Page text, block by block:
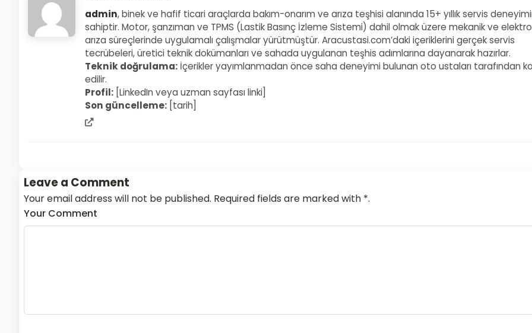
admin, binek ve hafif ticari araçlarda bakım-onarım ve arıza teşhisi alanında 15+ yıllık servis
sahiptir. Motor, şanzıman ve TPMS (Lastik Basınç İzleme Sistemi) dahil olmak üzere mekanik ve
arıza süreçlerinde uygulamalı çalışmalar yürütmüştür. Aracustasi.com’daki içeriklerini gerçek servis
tecrübeleri, üretici teknik dokümanları ve sahada uygulanan teşhis adımlarına dayanarak hazırlar.
Teknik doğrulama: İçerikler yayımlanmadan önce saha deneyimi bulunan oto ustaları tarafından
edilir.
Profil: [LinkedIn veya uzman sayfası linki]
Son güncelleme: [tarih]
admin
Leave a Comment
Your email address will not be published. Required fields are marked with *.
Your Comment